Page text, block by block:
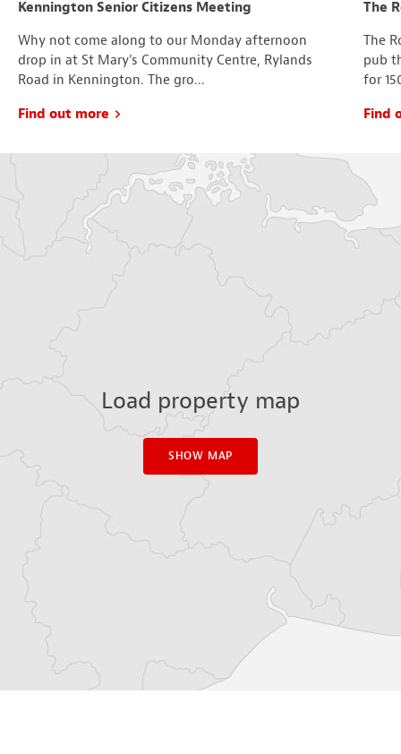
Kennington Senior Citizens Meeting
Why not come along to our Monday afternoon
drop in at St Mary’s Community Centre, Rylands
Road in Kennington. The gro...
Find out more
The
The
pub
for
Find
Load property map
SHOW MAP